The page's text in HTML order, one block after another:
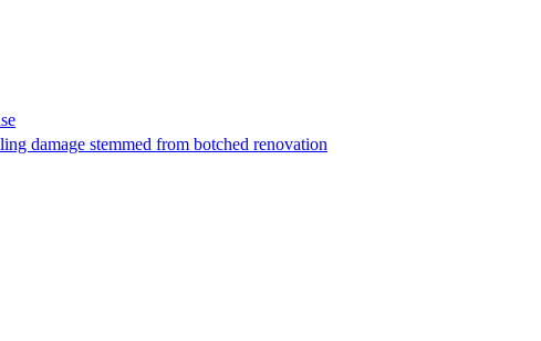
damage stemmed from botched renovation